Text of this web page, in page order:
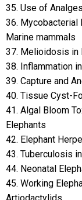
35. Use of
36. Mycobacterial
Marine mammals
37. Melioidosis in
38. Inflammation
39. Capture and
40. Tissue Cyst-
41. Algal Bloom
Elephants
42. Elephant
43. Tuberculosis
44. Neonatal
45. Working